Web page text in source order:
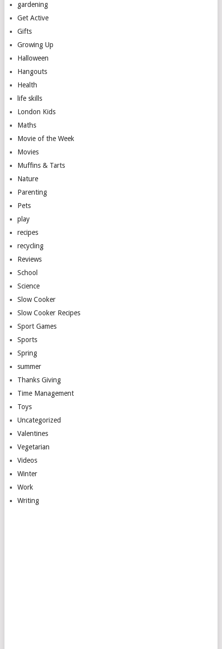
gardening
Get Active
Gifts
Growing Up
Halloween
Hangouts
Health
life skills
London Kids
Maths
Movie of the Week
Movies
Muffins & Tarts
Nature
Parenting
Pets
play
recipes
recycling
Reviews
School
Science
Slow Cooker
Slow Cooker Recipes
Sport Games
Sports
Spring
summer
Thanks Giving
Time Management
Toys
Uncategorized
Valentines
Vegetarian
Videos
Winter
Work
Writing